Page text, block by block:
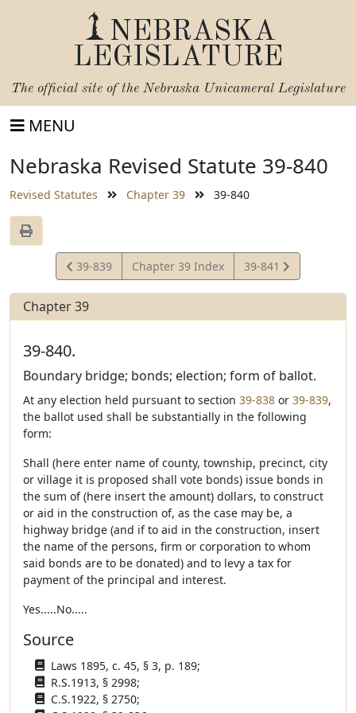
NEBRASKA
LEGISLATURE
The official site of the Nebraska Unicameral Legislature
MENU
Nebraska Revised Statute 39-840
Revised Statutes Chapter 39 39-840
View
Statute
39-839 Chapter 39 Index
View
Statute
39-841
Chapter 39
39-840.
Boundary bridge; bonds; election; form of ballot.
At any election held pursuant to section 39-838 or 39-839,
the ballot used shall be substantially in the following
form:
Shall (here enter name of county, township, precinct, city
or village it is proposed shall vote bonds) issue bonds in
the sum of (here insert the amount) dollars, to construct
or aid in the construction of, as the case may be, a
highway bridge (and if to aid in the construction, insert
the name of the persons, firm or corporation to whom
said bonds are to be donated) and to levy a tax for
payment of the principal and interest.
Yes.....No.....
Source
Laws 1895, c. 45, § 3, p. 189;
R.S.1913, § 2998;
C.S.1922, § 2750;